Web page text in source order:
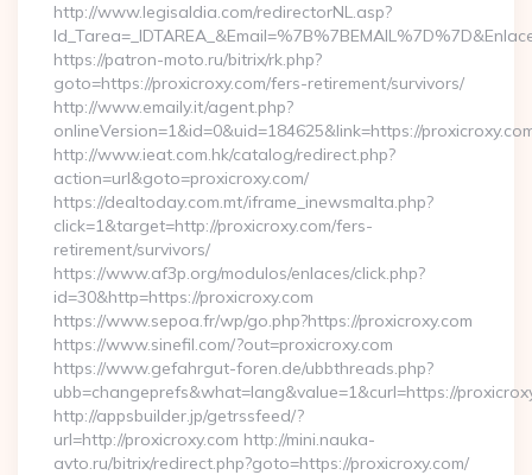
http://www.legisaldia.com/redirectorNL.asp?
https://patron-moto.ru/bitrix/rk.php?
goto=https://proxicroxy.com/fers-retirement/survivors/
http://www.emaily.it/agent.php?
onlineVersion=1&id=0&uid=184625&link=https://
http://www.ieat.com.hk/catalog/redirect.php?
action=url&goto=proxicroxy.com/
https://dealtoday.com.mt/iframe_inewsmalta.php?
click=1&target=http://proxicroxy.com/fers-
retirement/survivors/
https://www.af3p.org/modulos/enlaces/click.php?
id=30&http=https://proxicroxy.com
https://www.sepoa.fr/wp/go.php?https://proxicroxy.com
https://www.sinefil.com/?out=proxicroxy.com
https://www.gefahrgut-foren.de/ubbthreads.php?
ubb=changeprefs&what=lang&value=1&curl=https://
http://appsbuilder.jp/getrssfeed/?
url=http://proxicroxy.com http://mini.nauka-
avto.ru/bitrix/redirect.php?goto=https://proxicroxy.com/